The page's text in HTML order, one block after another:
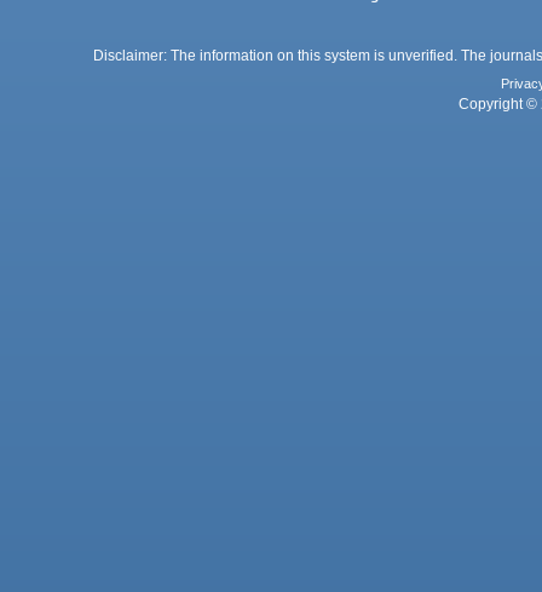
Disclaimer: The information on this system is unverified. The
Copyright ©